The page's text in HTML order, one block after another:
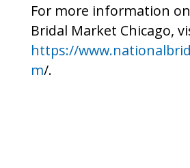
For more information
Bridal Market Chicago,
https://
m/.